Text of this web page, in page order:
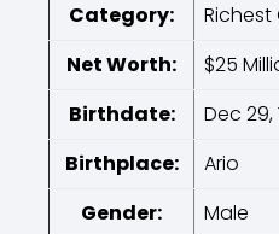
Category:
Richest
Net Worth:
$25
Birthdate:
Dec
Birthplace:
Ario
Gender:
Male